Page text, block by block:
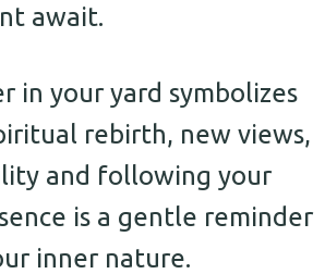
await.
in your yard symbolizes
rebirth, new views,
and following your
is a gentle reminder
inner nature.